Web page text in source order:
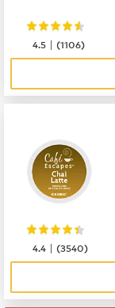
4.5 |(1106)
4.4 |(3540)